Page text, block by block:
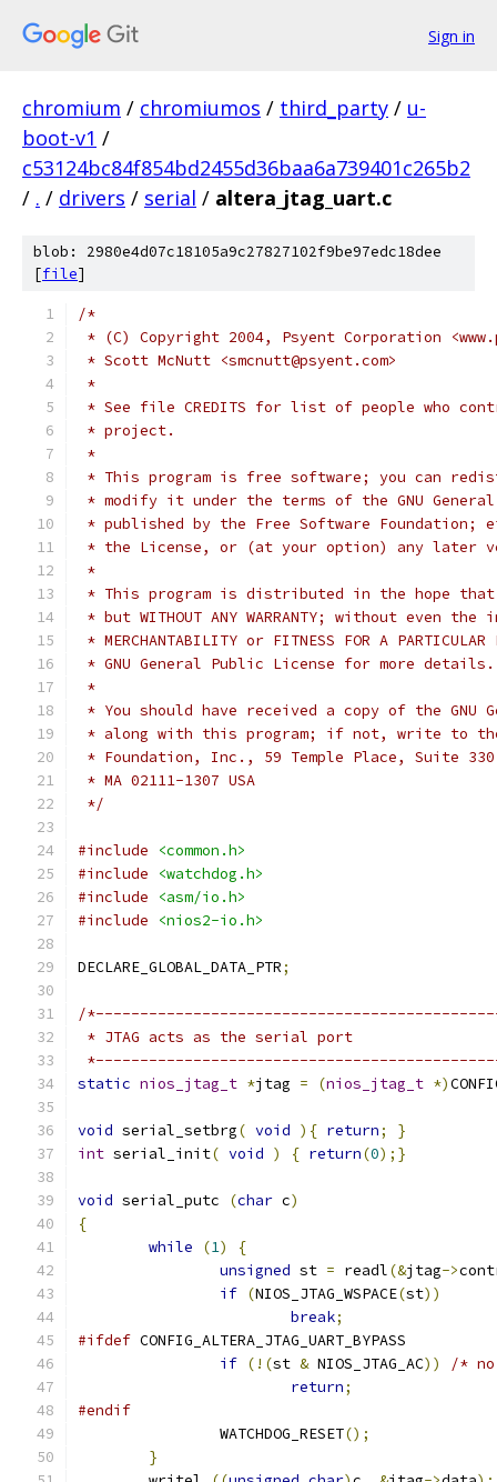
Sign in
chromium / chromiumos / third_party / u-
boot-v1 /
c53124bc84f854bd2455d36baa6a739401c265b2
/ . / drivers / serial / altera_jtag_uart.c
blob: 2980e4d07c18105a9c27827102f9be97edc18dee
[file]
/*
* (C) Copyright 2004, Psyent Corporation
* Scott McNutt <smcnutt@psyent.com>
*
* See file CREDITS for list of people who
* project.
*
* This program is free software; you can
* modify it under the terms of the GNU
* published by the Free Software Foundation;
* the License, or (at your option) any later
*
* This program is distributed in the hope
* but WITHOUT ANY WARRANTY; without even
* MERCHANTABILITY or FITNESS FOR A
* GNU General Public License for more details.
*
* You should have received a copy of the GNU
* along with this program; if not, write to the
* Foundation, Inc., 59 Temple Place, Suite
* MA 02111-1307 USA
*/
#include
<common.h>
#include
<watchdog.h>
#include
<asm/io.h>
#include
<nios2-io.h>
DECLARE_GLOBAL_DATA_PTR;
/
* JTAG acts as the serial port
static nios_jtag_t *jtag = (nios_jtag_t *)
void serial_setbrg( void ){ return;
}
int serial_init( void ) { return(0);}
void serial_putc (char c)
{
while
(1)
{
unsigned st = readl(&jtag->
if (NIOS_JTAG_WSPACE(st))
break;
#ifdef CONFIG_ALTERA_JTAG_UART_BYPASS
if (!(st & NIOS_JTAG_AC))
/*
return;
#endif
		WATCHDOG_RESET
();
}